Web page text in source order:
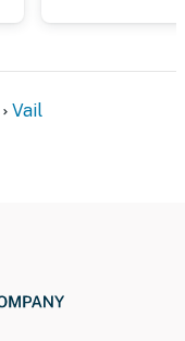
Vail